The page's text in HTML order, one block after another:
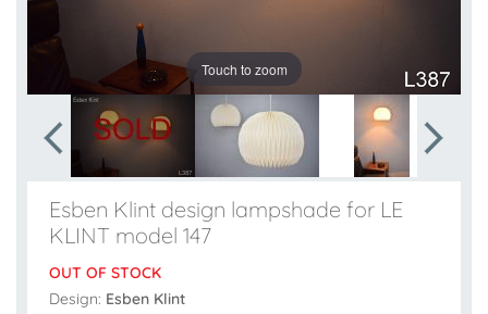
Touch to zoom
Esben Klint design lampshade for LE
KLINT model 147
OUT OF STOCK
Design: Esben Klint